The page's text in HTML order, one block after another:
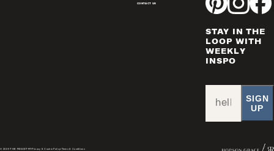
CONTACT US
STAY IN THE
LOOP WITH
WEEKLY
INSPO
SIGN
UP
© 2025 THE REGISTRYPrivacy & Cookie Policy/Terms & Conditions